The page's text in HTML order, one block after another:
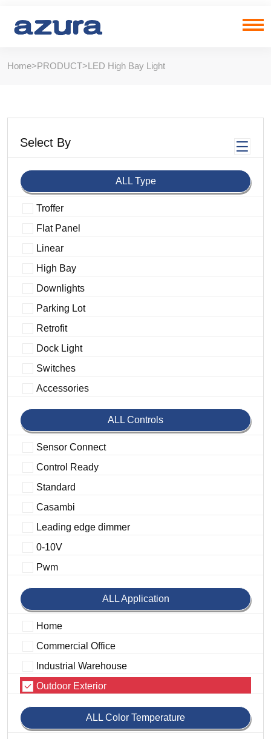
Home>PRODUCT>LED High Bay Light
Select By
ALL Type
Troffer
Flat Panel
Linear
High Bay
Downlights
Parking Lot
Retrofit
Dock Light
Switches
Accessories
ALL Controls
Sensor Connect
Control Ready
Standard
Casambi
Leading edge dimmer
0-10V
Pwm
ALL Application
Home
Commercial Office
Industrial Warehouse
Outdoor Exterior
ALL Color Temperature